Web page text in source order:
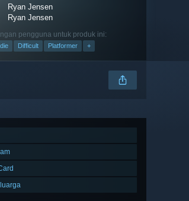
Ryan Jensen
Ryan Jensen
pengguna untuk produk ini:
Difficult Platformer +